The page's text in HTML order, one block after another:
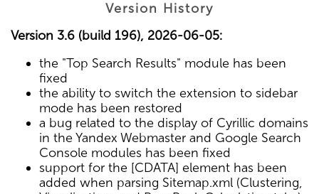
Version History
Version 3.6 (build 196), 2026-06-05:
the "Top Search Results" module has been
fixed
the ability to switch the extension to sidebar
mode has been restored
a bug related to the display of Cyrillic domains
in the Yandex Webmaster and Google Search
Console modules has been fixed
support for the [CDATA] element has been
added when parsing Sitemap.xml (Clustering,